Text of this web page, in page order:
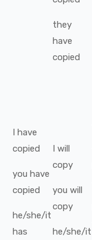
they
have
copied
I have
copied
you have
copied
he/she/it
has
I will
copy
you will
copy
he/she/it